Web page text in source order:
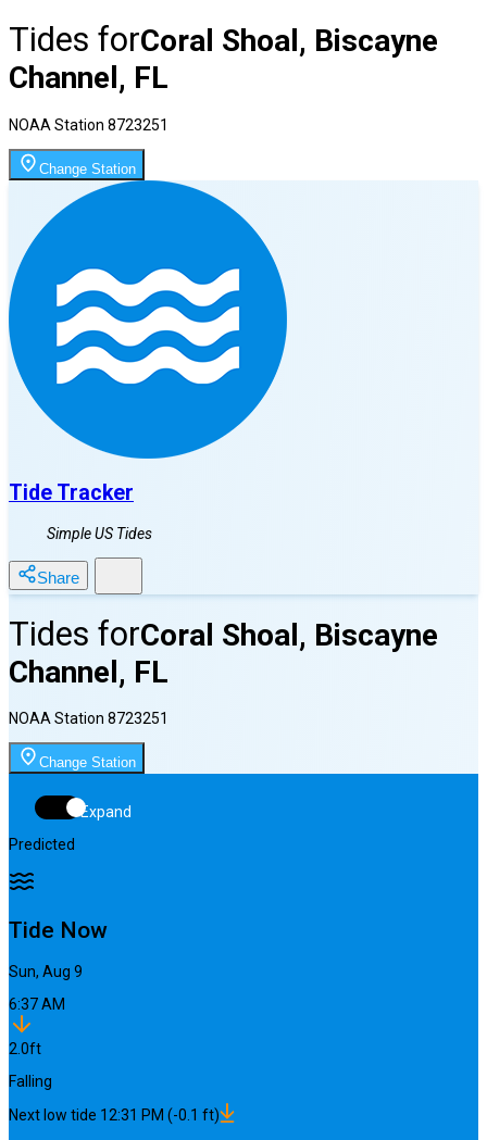
Tides forCoral Shoal, Biscayne
Channel, FL
NOAA Station 8723251
Change Station
Tide Tracker
Simple US Tides
Share
Tides forCoral Shoal, Biscayne
Channel, FL
NOAA Station 8723251
Change Station
Expand
Predicted
Tide Now
Sun, Aug 9
6:37 AM
2.0ft
Falling
Next low tide 12:31 PM (-0.1 ft)